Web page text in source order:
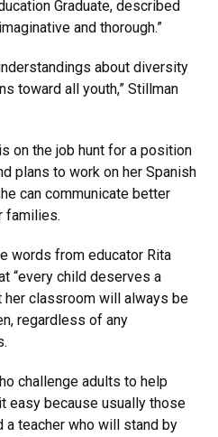
Graduate, described
and thorough.”
about diversity
toward all youth,” Stillman
on the job hunt for a position
plans to work on her Spanish
can communicate better
families.
words from educator Rita
“every child deserves a
her classroom will always be
regardless of any
challenge adults to help
easy because usually those
a teacher who will stand by